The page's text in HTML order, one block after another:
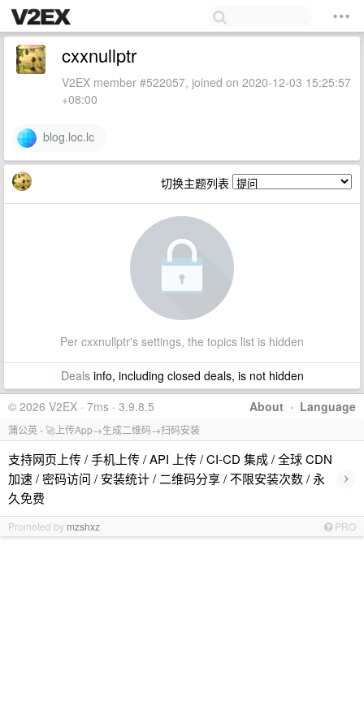
cxxnullptr
V2EX member #522057, joined on 2020-12-03 15:25:57
+08:00
blog.loc.lc
切换主题列表
Per cxxnullptr's settings, the topics list is hidden
Dealsinfo, including closed deals, is not hidden
About · Language
© 2026 V2EX · 7ms · 3.9.8.5
蒲公英 - 🚀上传App→生成二维码→扫码安装
支持网页上传 / 手机上传 / API 上传 / CI-CD 集成 / 全球 CDN
加速 / 密码访问 / 安装统计 / 二维码分享 / 不限安装次数 / 永
久免费
›
Promoted by mzshxz PRO